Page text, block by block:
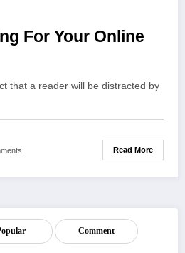
For Your Online
that a reader will be distracted by
Read More
Comment